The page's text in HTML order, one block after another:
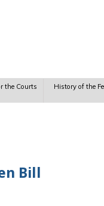
the Courts History of the
Bill